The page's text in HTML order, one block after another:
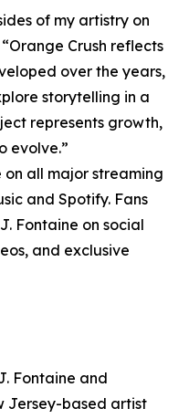
of my artistry on
Crush reflects
over the years,
storytelling in a
represents growth,
evolve.”
all major streaming
and Spotify. Fans
Fontaine on social
and exclusive
Fontaine and
Jersey-based artist